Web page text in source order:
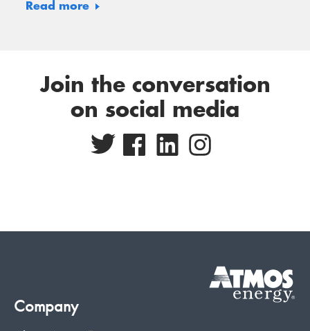
Read more
Join the conversation
on social media
Company